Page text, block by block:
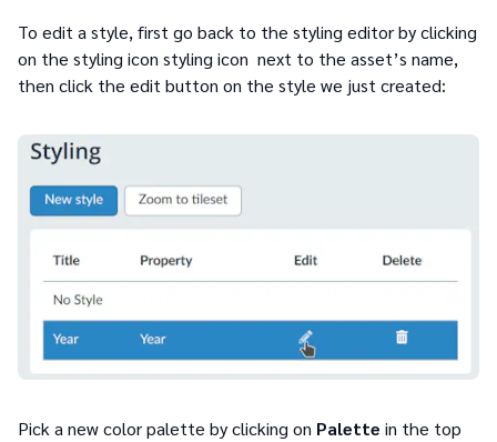
To edit a style, first go back to the styling editor by clicking
on the styling icon styling icon next to the asset’s name,
then click the edit button on the style we just created:
Pick a new color palette by clicking on Palette in the top